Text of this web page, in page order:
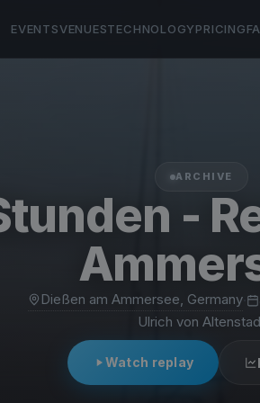
EVENTSVENUESTECHNOLOGYPRICING
ARCHIVE
-
Dießen am Ammersee, Germany·
Ulrich von
Watch replay